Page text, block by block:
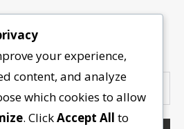
nous
your experience,
content, and analyze
which cookies to allow
. ClickAccept All to